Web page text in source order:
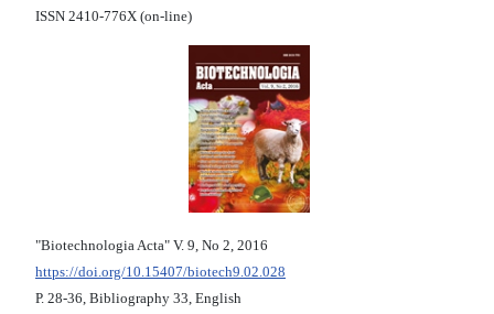
ISSN 2410-776X (on-line)
"Biotechnologia Acta" V. 9, No 2, 2016
https://doi.org/10.15407/biotech9.02.028
Р. 28-36, Bibliography 33, English